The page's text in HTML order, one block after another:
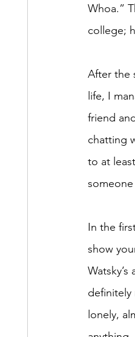
Whoa.”
college;
After the
life, I
friend
chatting
to at
In the
show
definitely
lonely,